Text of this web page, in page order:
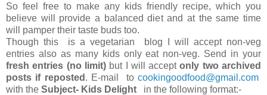
So feel free to make any kids friendly recipe, which you
believe will provide a balanced diet and at the same time
will pamper their taste buds too.
Though this is a vegetarian blog I will accept non-veg
entries also as many kids only eat non-veg. Send in your
fresh entries (no limit)but I will acceptonly two archived
posts if reposted . E-mail tocookingoodfood@gmail.com
with the Subject- Kids Delight in the following format:-